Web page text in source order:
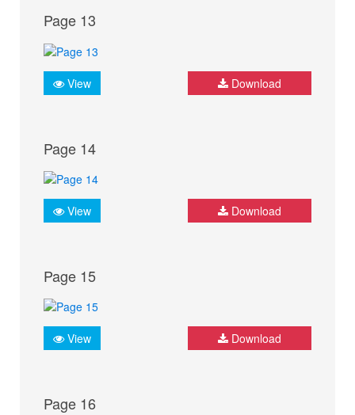
Page 13
View Download
Page 14
View Download
Page 15
View Download
Page 16